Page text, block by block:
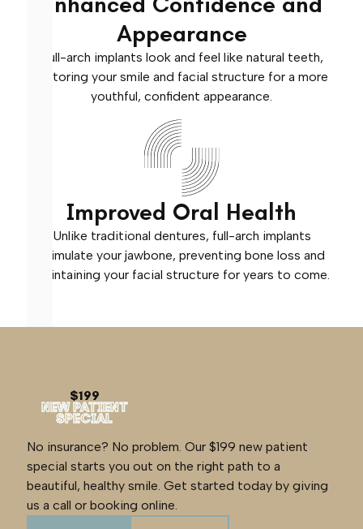
Appearance
Full-arch implants look and feel like natural teeth,
restoring your smile and facial structure for a more
youthful, confident appearance.
Improved Oral Health
Unlike traditional dentures, full-arch implants
stimulate your jawbone, preventing bone loss and
maintaining your facial structure for years to come.
$199
NEW PATIENT
SPECIAL
No insurance? No problem. Our $199 new patient
special starts you out on the right path to a
beautiful, healthy smile. Get started today by giving
us a call or booking online.